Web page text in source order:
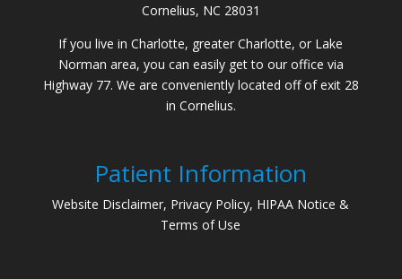
Cornelius, NC 28031
If you live in Charlotte, greater Charlotte, or Lake
Norman area, you can easily get to our office via
Highway 77. We are conveniently located off of exit 28
in Cornelius.
Patient Information
Website Disclaimer, Privacy Policy, HIPAA Notice &
Terms of Use